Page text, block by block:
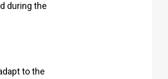
during the
to the